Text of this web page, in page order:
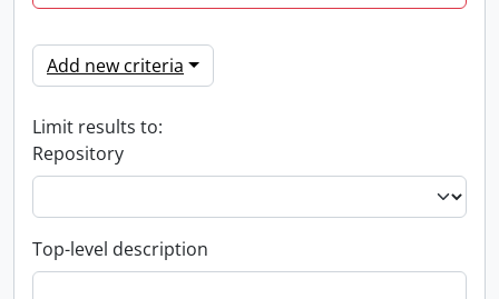
Add new criteria
Limit results to:
Repository
Top-level description